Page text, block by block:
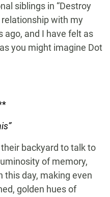
siblings in “Destroy
with my
ago, and I have felt as
you might imagine Dot
backyard to talk to
of memory,
this day, making even
golden hues of